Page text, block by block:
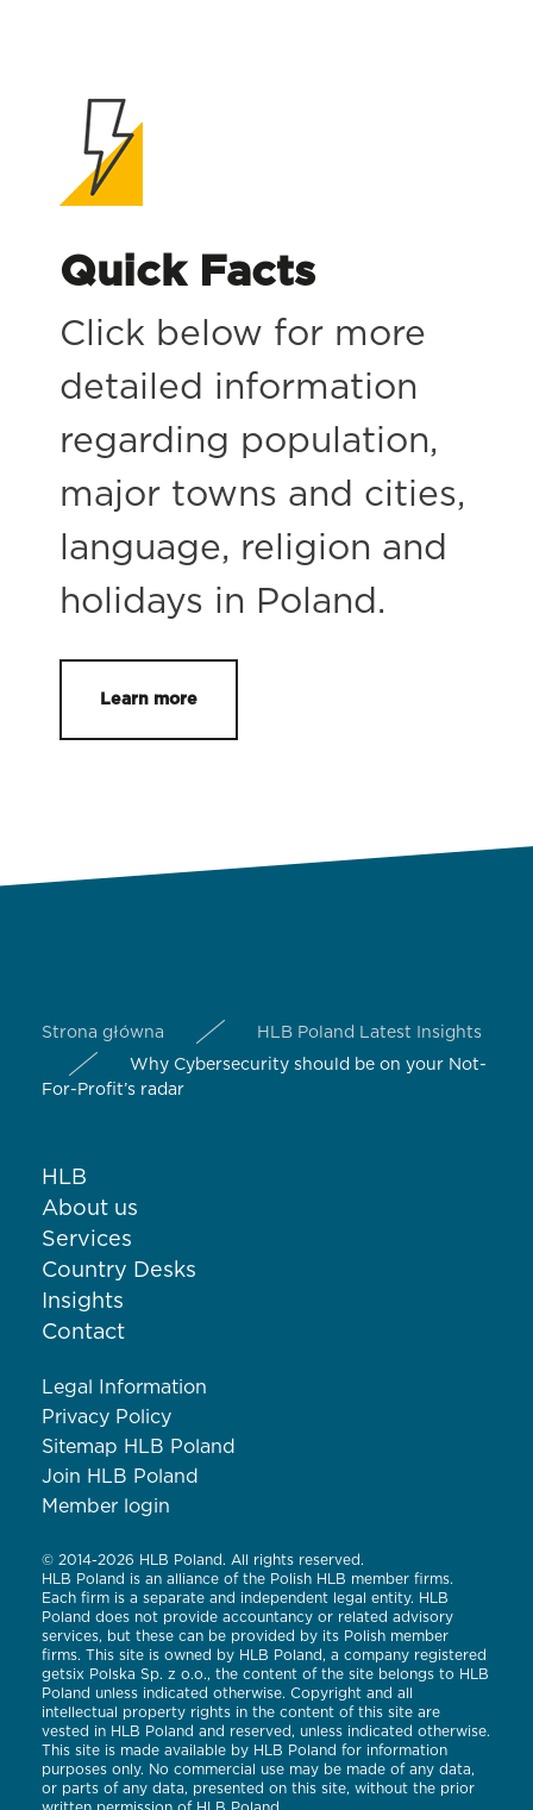
Quick Facts
Click below for more
detailed information
regarding population,
major towns and cities,
language, religion and
holidays in Poland.
Learn more
Strona główna
HLB Poland Latest Insights
Why Cybersecurity should be on your Not-
For-Profit’s radar
HLB
About us
Services
Country Desks
Insights
Contact
Legal Information
Privacy Policy
Sitemap HLB Poland
Join HLB Poland
Member login
© 2014-2026 HLB Poland. All rights reserved.
HLB Poland is an alliance of the Polish HLB member firms.
Each firm is a separate and independent legal entity. HLB
Poland does not provide accountancy or related advisory
services, but these can be provided by its Polish member
firms. This site is owned by HLB Poland, a company registered
getsix Polska Sp. z o.o., the content of the site belongs to HLB
Poland unless indicated otherwise. Copyright and all
intellectual property rights in the content of this site are
vested in HLB Poland and reserved, unless indicated otherwise.
This site is made available by HLB Poland for information
purposes only. No commercial use may be made of any data,
or parts of any data, presented on this site, without the prior